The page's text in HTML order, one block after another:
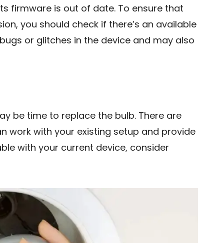
firmware is out of date. To ensure that
you should check if there’s an available
or glitches in the device and may also
be time to replace the bulb. There are
work with your existing setup and provide
with your current device, consider